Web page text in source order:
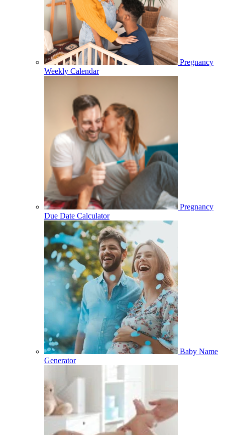
Pregnancy
Weekly Calendar
Pregnancy
Due Date Calculator
Baby Name
Generator